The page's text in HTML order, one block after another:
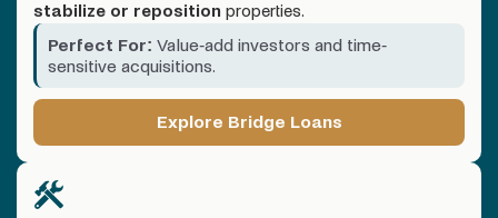
stabilize or reposition properties.
Perfect For: Value-add investors and time-
sensitive acquisitions.
Explore Bridge Loans